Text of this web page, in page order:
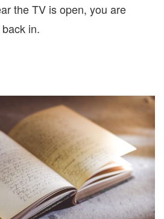
the TV is open, you are
in.